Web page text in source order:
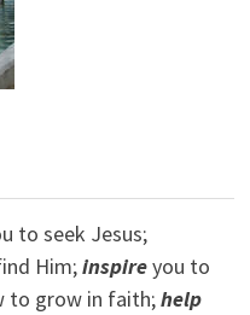
to seek Jesus;
Him;inspireyou to
to grow in faith;help